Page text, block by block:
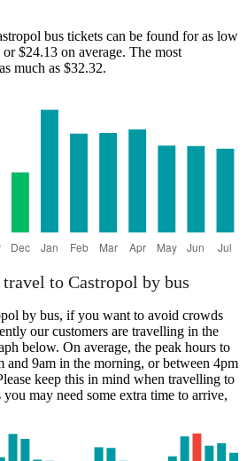
bus tickets can be found for as low
$24.13 on average. The most
much as $32.32.
to Castropol by bus
by bus, if you want to avoid crowds
our customers are travelling in the
below. On average, the peak hours to
and 9am in the morning, or between 4pm
keep this in mind when travelling to
may need some extra time to arrive,